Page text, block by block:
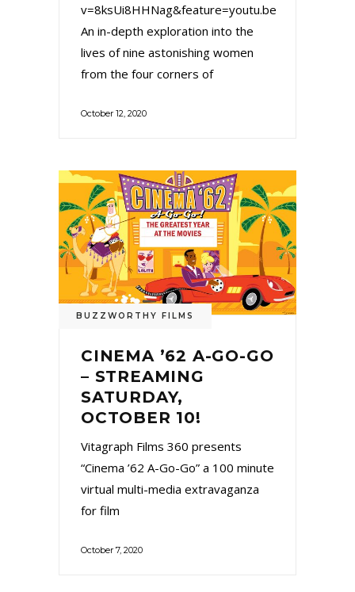
v=8ksUi8HHNag&feature=youtu.be
An in-depth exploration into the
lives of nine astonishing women
from the four corners of
October 12, 2020
BUZZWORTHY FILMS
CINEMA ’62 A-GO-GO
– STREAMING
SATURDAY,
OCTOBER 10!
Vitagraph Films 360 presents
“Cinema ’62 A-Go-Go” a 100 minute
virtual multi-media extravaganza
for film
October 7, 2020